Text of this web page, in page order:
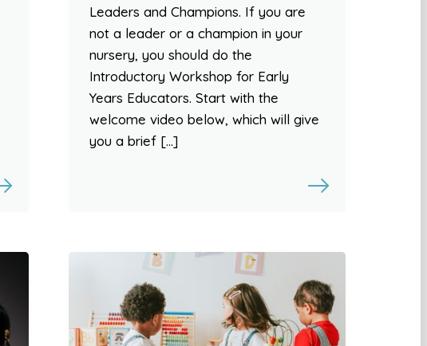
Leaders and Champions. If you are
not a leader or a champion in your
nursery, you should do the
Introductory Workshop for Early
Years Educators. Start with the
welcome video below, which will give
you a brief […]